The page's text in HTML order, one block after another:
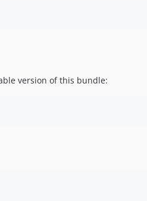
version of this bundle: